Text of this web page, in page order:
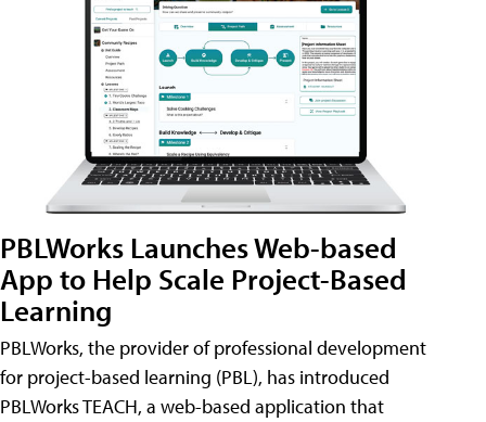
PBLWorks Launches Web-based
App to Help Scale Project-Based
Learning
PBLWorks, the provider of professional development
for project-based learning (PBL), has introduced
PBLWorks TEACH, a web-based application that